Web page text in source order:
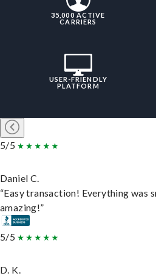
35,000 ACTIVE
CARRIERS
USER-FRIENDLY
PLATFORM
5/5
Daniel C.
“Easy transaction! Everything was
amazing!”
5/5
D. K.